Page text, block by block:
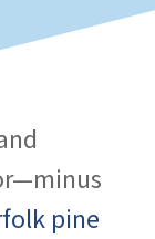
pine